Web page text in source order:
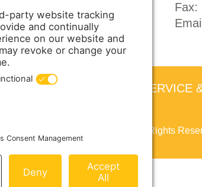
MN 55939
Fax:
PRODUCTS SERVICE
US
© 2026 Harmony Enterprises - All Rights